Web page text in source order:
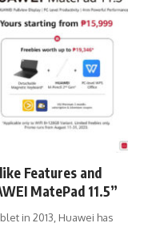
Features and
MatePad 11.5”
in 2013, Huawei has